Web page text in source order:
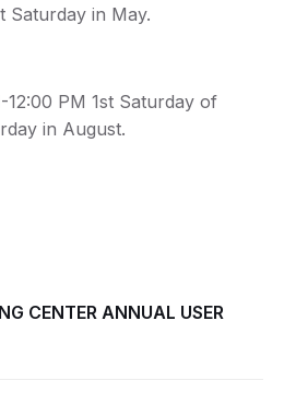
Saturday in May.
PM 1st Saturday of
in August.
CENTER ANNUAL USER